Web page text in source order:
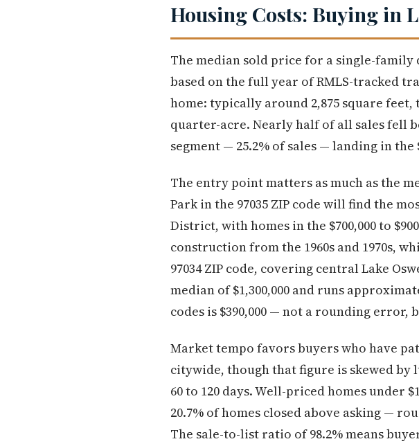
Housing Costs: Buying in
The median sold price for a single-family
based on the full year of RMLS-tracked
home: typically around 2,875 square
quarter-acre. Nearly half of all sales fell
segment — 25.2% of sales — landing in
The entry point matters as much as the
Park in the 97035 ZIP code will find the
District, with homes in the $700,000 to
construction from the 1960s and 1970s,
97034 ZIP code, covering central Lake
median of $1,300,000 and runs
codes is $390,000 — not a rounding
Market tempo favors buyers who have
citywide, though that figure is skewed
60 to 120 days. Well-priced homes
20.7% of homes closed above asking —
The sale-to-list ratio of 98.2% means